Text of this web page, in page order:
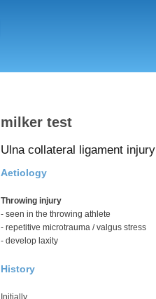
milker test
Ulna collateral ligament injury
Aetiology
Throwing injury
- seen in the throwing athlete
- repetitive microtrauma / valgus stress
- develop laxity
History